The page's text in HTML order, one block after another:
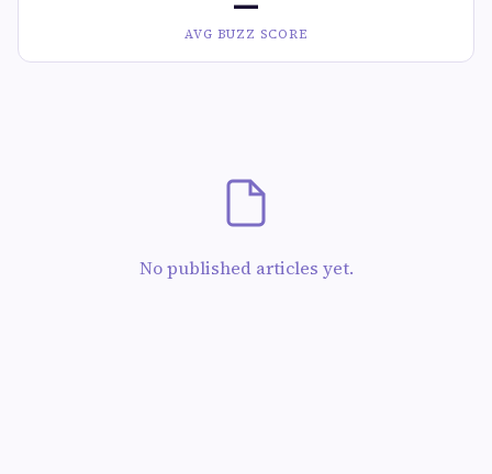
AVG BUZZ SCORE
No published articles yet.